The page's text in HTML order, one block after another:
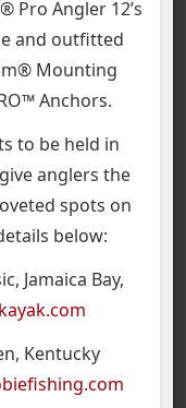
Pro Angler 12’s
and outfitted
Mounting
Anchors.
to be held in
anglers the
spots on
below:
Jamaica Bay,
Kentucky